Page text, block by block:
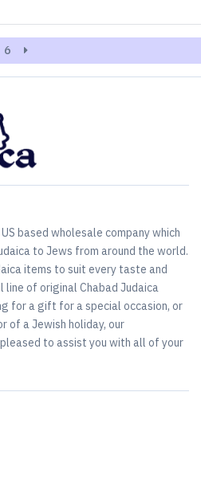
6
based wholesale company which
to Jews from around the world.
items to suit every taste and
of original Chabad Judaica
for a gift for a special occasion, or
of a Jewish holiday, our
to assist you with all of your